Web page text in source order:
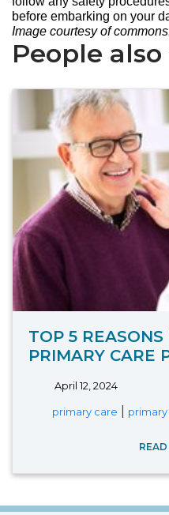
before embarking on your
Image courtesy of
People
TOP 5
PRIMARY CARE
April 12, 2024
primary care